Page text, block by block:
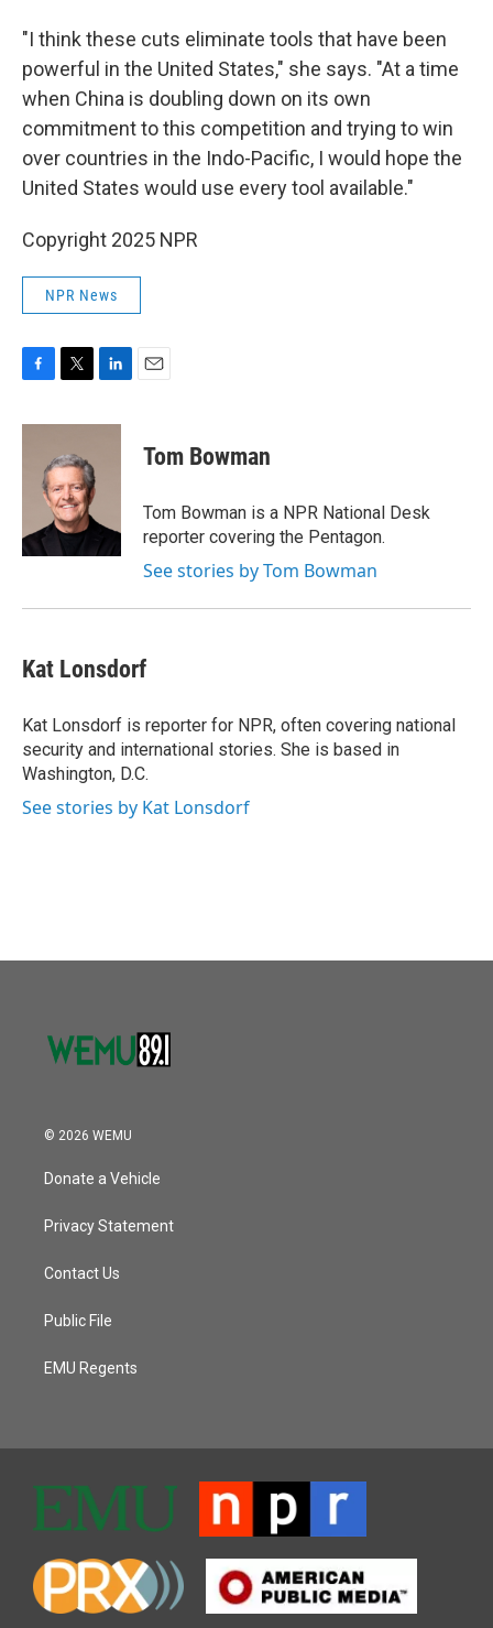
"I think these cuts eliminate tools that have been
powerful in the United States," she says. "At a time
when China is doubling down on its own
commitment to this competition and trying to win
over countries in the Indo-Pacific, I would hope the
United States would use every tool available."
Copyright 2025 NPR
NPR News
c
i
t
e
r
n
n
Tom Bowman
Tom Bowman is a NPR National Desk
reporter covering the Pentagon.
See stories by Tom Bowman
Kat Lonsdorf
Kat Lonsdorf is reporter for NPR, often covering national
security and international stories. She is based in
Washington, D.C.
See stories by Kat Lonsdorf
© 2026 WEMU
Donate a Vehicle
Privacy Statement
Contact Us
Public File
EMU Regents